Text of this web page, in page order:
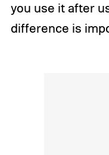
you use it after
difference is